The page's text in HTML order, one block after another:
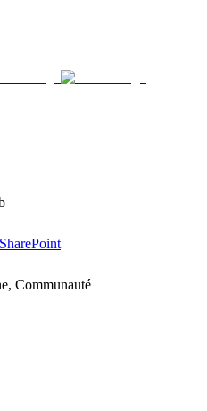
SharePoint
Communauté